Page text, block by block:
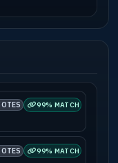
99% MATCH
99% MATCH